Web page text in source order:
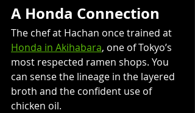
A Honda Connection
The chef at Hachan once trained at
Honda in Akihabara, one of Tokyo’s
most respected ramen shops. You
can sense the lineage in the layered
broth and the confident use of
chicken oil.